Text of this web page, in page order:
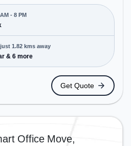
at ₹6000/month,
AM to 8 PM) . It is
enterprises, offering
Dedicated Desk,
to cater to various
Station: RV College,
Halt, the coworking
to public transport.
Meeting Room,
Courier
work environment.
during the day.
- 8 PM
1.82 kms away
& 6 more
Get Quote
Office Move,